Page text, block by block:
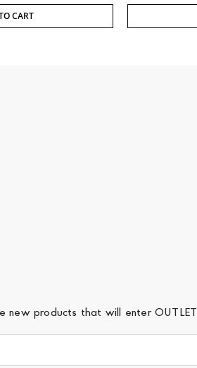
CART
new products that will enter OUTLET